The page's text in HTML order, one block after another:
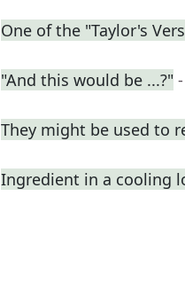
One of the "Taylor's
"And this would be ...?"
They might be used to
Ingredient in a cooling